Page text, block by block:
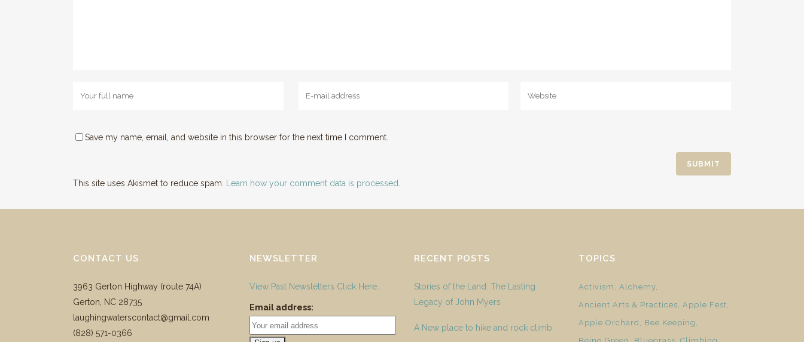
Save my name, email, and website in this browser for the next time I comment.
This site uses Akismet to reduce spam. Learn how your comment data is processed
CONTACT US
3963 Gerton Highway (route 74A)
Gerton, NC 28735
laughingwaterscontact@gmail.com
‪(828) 571-0366
NEWSLETTER
View Past Newsletters Click Here…
Email address:
RECENT POSTS
Stories of the Land: The Lasting
Legacy of John Myers
A New place to hike and rock climb
TOPICS
Activism
Alchemy
Ancient Arts & Practices Apple Fest
Apple Orchard
Bee Keeping